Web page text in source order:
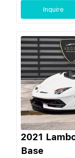
Inquire
2021
Base